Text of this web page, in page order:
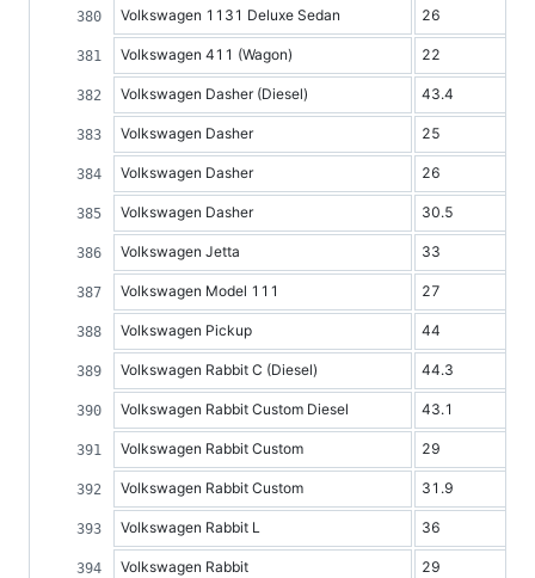
Volkswagen 1131 Deluxe Sedan 26
Volkswagen 411 (Wagon) 22
Volkswagen Dasher (Diesel) 43.4
Volkswagen Dasher 25
Volkswagen Dasher 26
Volkswagen Dasher 30.5
Volkswagen Jetta 33
Volkswagen Model 111 27
Volkswagen Pickup 44
Volkswagen Rabbit C (Diesel) 44.3
Volkswagen Rabbit Custom Diesel 43.1
Volkswagen Rabbit Custom 29
Volkswagen Rabbit Custom 31.9
Volkswagen Rabbit L 36
Volkswagen Rabbit 29